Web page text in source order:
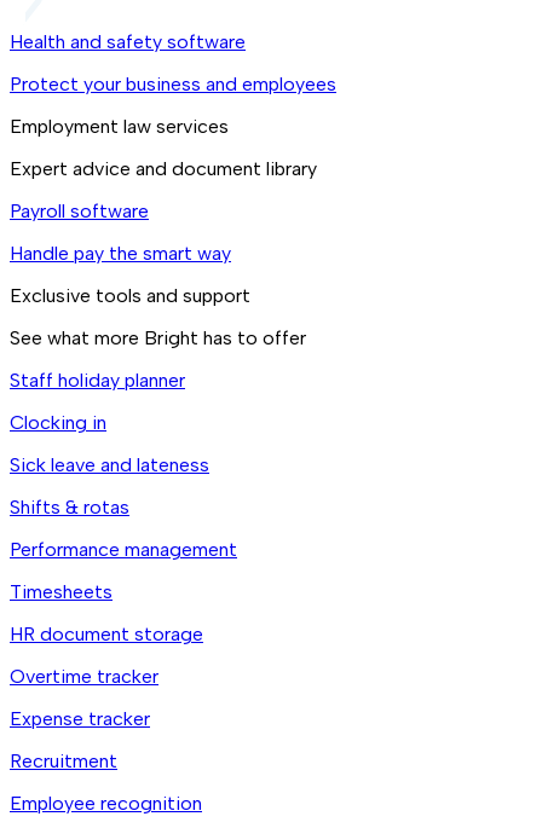
Health and safety software
Protect your business and employees
Employment law services
Expert advice and document library
Payroll software
Handle pay the smart way
Exclusive tools and support
See what more Bright has to offer
Staff holiday planner
Clocking in
Sick leave and lateness
Shifts & rotas
Performance management
Timesheets
HR document storage
Overtime tracker
Expense tracker
Recruitment
Employee recognition